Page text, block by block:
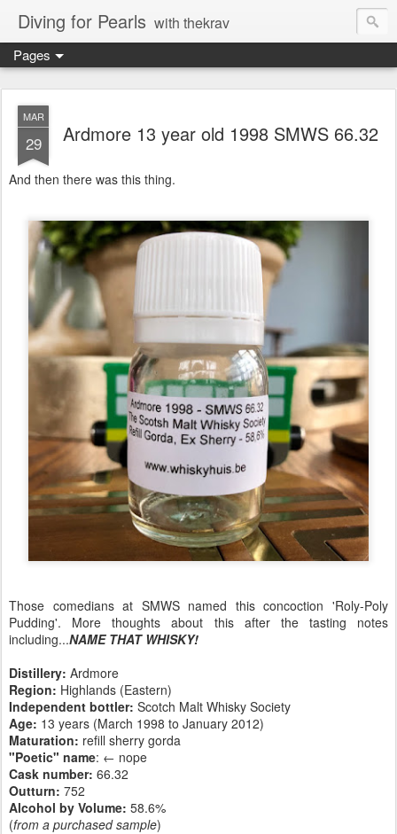
Diving for Pearls with thekrav
Pages
MAR
29 Ardmore 13 year old 1998 SMWS 66.32
And then there was this thing.
Those comedians at SMWS named this concoction 'Roly-Poly
Pudding'. More thoughts about this after the tasting notes
including...NAME THAT WHISKY!
Distillery: Ardmore
Region: Highlands (Eastern)
Independent bottler: Scotch Malt Whisky Society
Age: 13 years (March 1998 to January 2012)
Maturation: refill sherry gorda
"Poetic" name: ← nope
Cask number: 66.32
Outturn: 752
Alcohol by Volume: 58.6%
(from a purchased sample)